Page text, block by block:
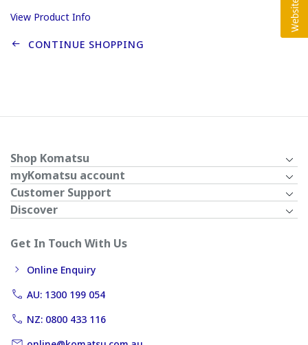
View Product Info
CONTINUE SHOPPING
Shop Komatsu
myKomatsu account
Customer Support
Discover
Get In Touch With Us
Online Enquiry
AU: 1300 199 054
NZ: 0800 433 116